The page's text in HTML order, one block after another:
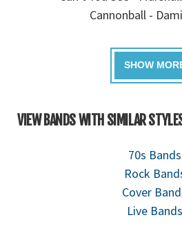
Cannonball -
VIEW BANDS WITH SIMILAR
70s Bands
Rock
Cover
Live Bands